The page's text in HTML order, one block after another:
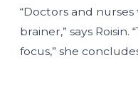
“Doctors and
brainer,” says
focus,” she